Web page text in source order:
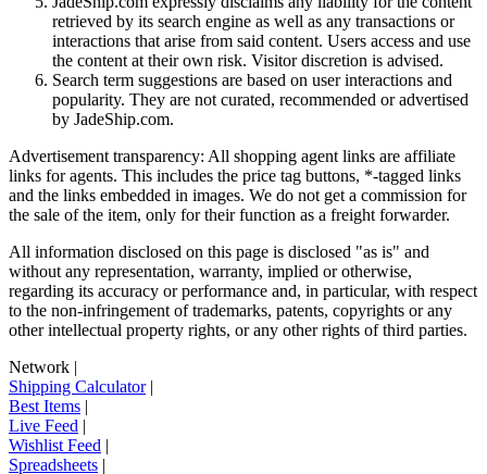
retrieved by its search engine as well as any transactions or
interactions that arise from said content. Users access and use
the content at their own risk. Visitor discretion is advised.
Search term suggestions are based on user interactions and
popularity. They are not curated, recommended or advertised
by JadeShip.com.
Advertisement transparency: All shopping agent links are affiliate
links for agents. This includes the price tag buttons, *-tagged links
and the links embedded in images. We do not get a commission for
the sale of the item, only for their function as a freight forwarder.
All information disclosed on this page is disclosed "as is" and
without any representation, warranty, implied or otherwise,
regarding its accuracy or performance and, in particular, with respect
to the non-infringement of trademarks, patents, copyrights or any
other intellectual property rights, or any other rights of third parties.
Network |
Shipping Calculator|
Best Items |
Live Feed |
Wishlist Feed |
Spreadsheets |